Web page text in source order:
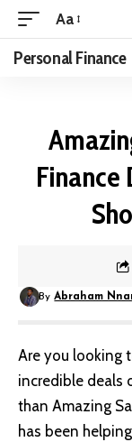
Aa
Personal Finance
Finance
By Abraham
Are you looking
incredible deals
than Amazing
has been